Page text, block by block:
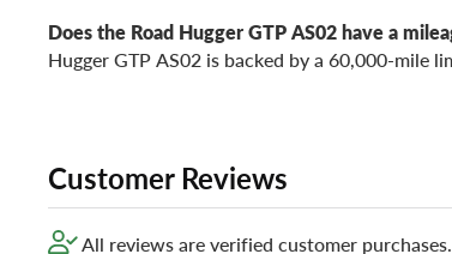
Does the Road Hugger GTP AS02 have a
Hugger GTP AS02 is backed by a 60,000-mile
Customer Reviews
All reviews are verified customer purchases.